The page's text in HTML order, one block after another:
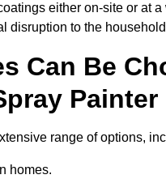
either on-site or at a
disruption to the
Can Be
range of options,
homes.